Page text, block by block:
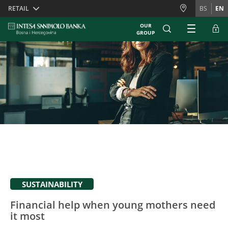
Skiplinks
RETAIL BS EN
OUR
GROUP
SUSTAINABILITY
Financial help when young mothers need
it most